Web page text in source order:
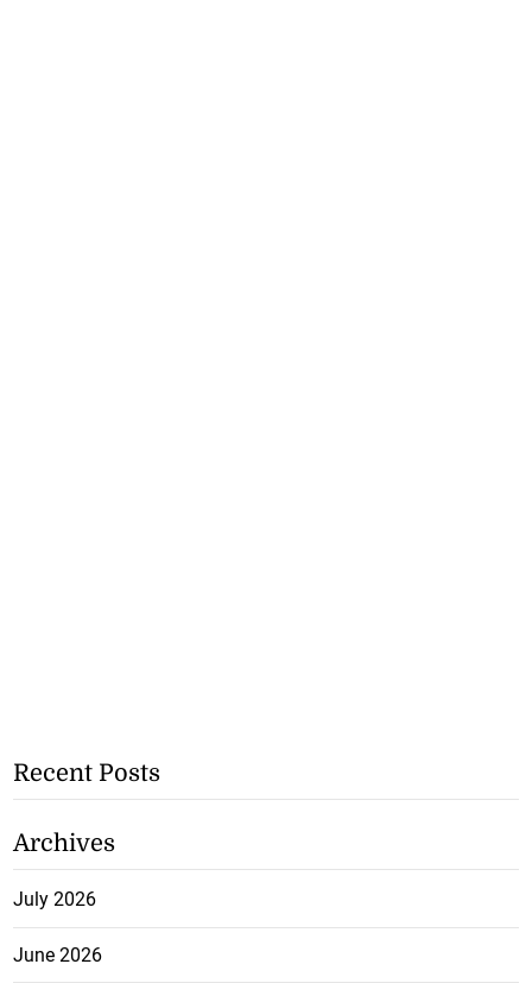
Recent Posts
Archives
July 2026
June 2026